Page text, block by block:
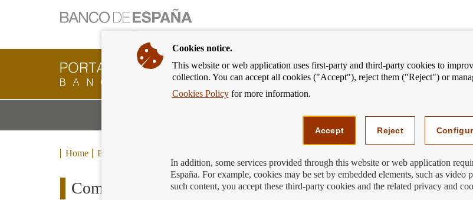
Banking
Customer
Banco
back
to
We can help youMostrar
menú
Home Blog
Complaints which the Banco de España is unable to resolve
Cookies notice.
This website or web application uses first-party and third-party cookies to
collection. You can accept all cookies ("Accept"), reject them ("Reject") or
Cookies Policyfor more information.
Accept Reject
In addition, some services provided through this website or web application
España. For example, cookies may be set by embedded elements, such as
such content, you accept these third-party cookies and the related privacy and